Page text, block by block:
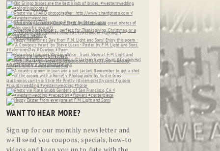
WANT TO HEAR MORE?
Sign up for our monthly newsletter and
we'll send you coupons, specials, how-to